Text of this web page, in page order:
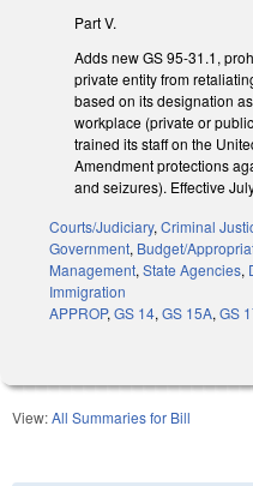
Part V.
Adds new GS 95-31.1,
private entity from
based on its designation
workplace (private or
trained its staff on the
Amendment protections
and seizures). Effective
Courts/Judiciary, Criminal
Government, Budget/
Management, State Agencies,
Immigration
APPROP, GS 14, GS 15A, GS
View:All Summaries for Bill